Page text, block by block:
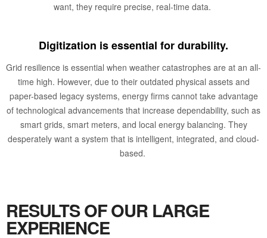
want, they require precise, real-time data.
Digitization is essential for durability.
Grid resilience is essential when weather catastrophes are at an all-
time high. However, due to their outdated physical assets and
paper-based legacy systems, energy firms cannot take advantage
of technological advancements that increase dependability, such as
smart grids, smart meters, and local energy balancing. They
desperately want a system that is intelligent, integrated, and cloud-
based.
RESULTS OF OUR LARGE
EXPERIENCE